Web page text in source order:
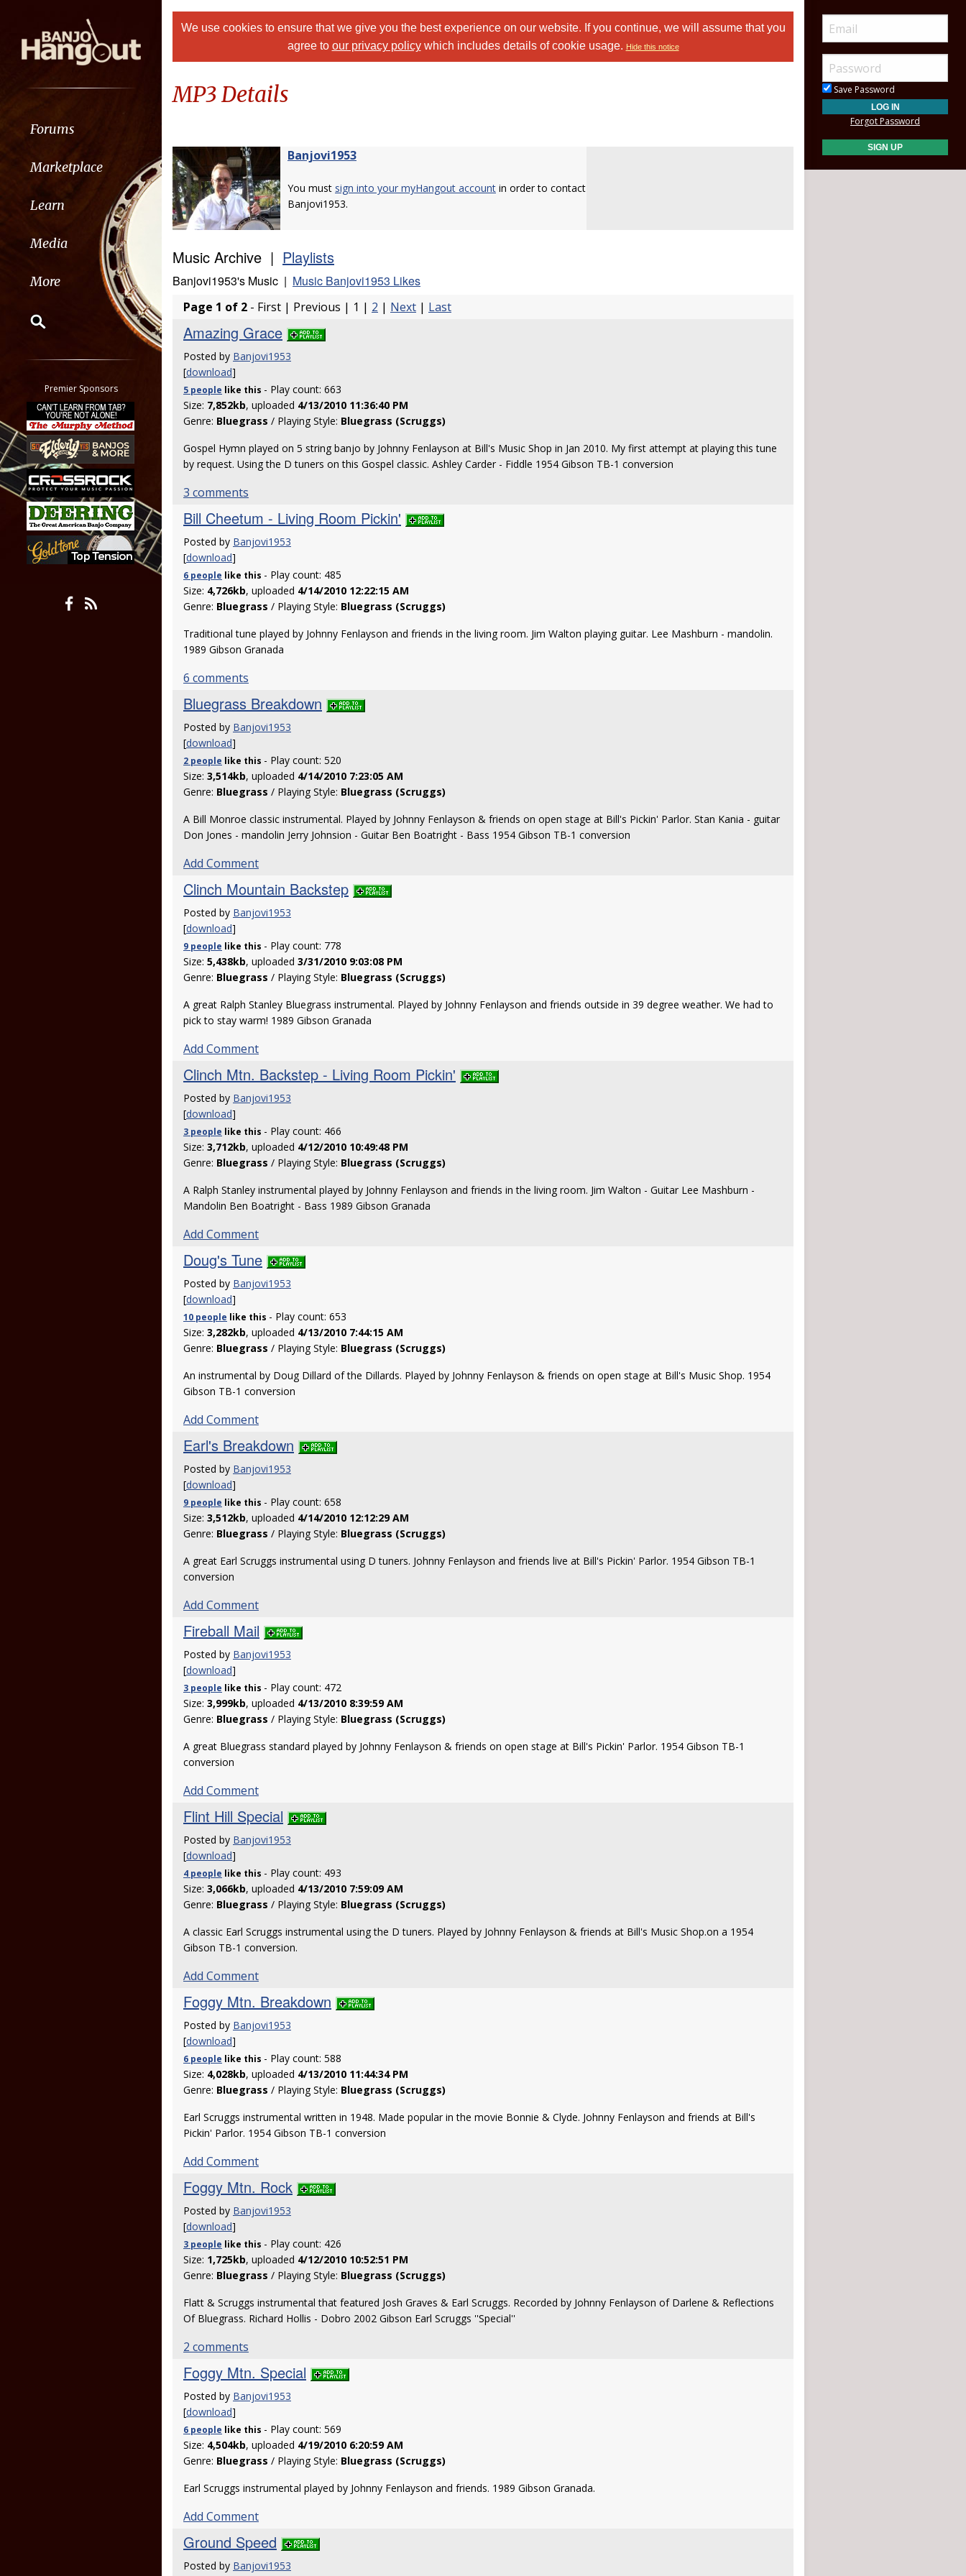
Forums
Marketplace
Learn
Media
More
Classifieds
Tab
All other pages
Premier Sponsors
We use cookies to ensure that we give you the best experience on our website. If you continue, we will assume that you
agree to our privacy policywhich includes details of cookie usage. Hide this notice
MP3 Details
Banjovi1953
You must sign into your myHangout account in order to contact
Banjovi1953.
Music Archive | Playlists
Banjovi1953's Music | Music Banjovi1953 Likes
Page 1 of 2 - First | Previous | 1 | 2 | Next | Last
Amazing Grace
Posted by Banjovi1953
[download]
5 people like this - Play count: 663
Size: 7,852kb, uploaded 4/13/2010 11:36:40 PM
Genre: Bluegrass / Playing Style: Bluegrass (Scruggs)
Gospel Hymn played on 5 string banjo by Johnny Fenlayson at Bill's Music Shop in Jan 2010. My first attempt at playing this tune
by request. Using the D tuners on this Gospel classic. Ashley Carder - Fiddle 1954 Gibson TB-1 conversion
3 comments
Bill Cheetum - Living Room Pickin'
Posted by Banjovi1953
[download]
6 people like this - Play count: 485
Size: 4,726kb, uploaded 4/14/2010 12:22:15 AM
Genre: Bluegrass / Playing Style: Bluegrass (Scruggs)
Traditional tune played by Johnny Fenlayson and friends in the living room. Jim Walton playing guitar. Lee Mashburn - mandolin.
1989 Gibson Granada
6 comments
Bluegrass Breakdown
Posted by Banjovi1953
[download]
2 people like this - Play count: 520
Size: 3,514kb, uploaded 4/14/2010 7:23:05 AM
Genre: Bluegrass / Playing Style: Bluegrass (Scruggs)
A Bill Monroe classic instrumental. Played by Johnny Fenlayson & friends on open stage at Bill's Pickin' Parlor. Stan Kania - guitar
Don Jones - mandolin Jerry Johnsion - Guitar Ben Boatright - Bass 1954 Gibson TB-1 conversion
Add Comment
Clinch Mountain Backstep
Posted by Banjovi1953
[download]
9 people like this - Play count: 778
Size: 5,438kb, uploaded 3/31/2010 9:03:08 PM
Genre: Bluegrass / Playing Style: Bluegrass (Scruggs)
A great Ralph Stanley Bluegrass instrumental. Played by Johnny Fenlayson and friends outside in 39 degree weather. We had to
pick to stay warm! 1989 Gibson Granada
Add Comment
Clinch Mtn. Backstep - Living Room Pickin'
Posted by Banjovi1953
[download]
3 people like this - Play count: 466
Size: 3,712kb, uploaded 4/12/2010 10:49:48 PM
Genre: Bluegrass / Playing Style: Bluegrass (Scruggs)
A Ralph Stanley instrumental played by Johnny Fenlayson and friends in the living room. Jim Walton - Guitar Lee Mashburn -
Mandolin Ben Boatright - Bass 1989 Gibson Granada
Add Comment
Doug's Tune
Posted by Banjovi1953
[download]
10 people like this - Play count: 653
Size: 3,282kb, uploaded 4/13/2010 7:44:15 AM
Genre: Bluegrass / Playing Style: Bluegrass (Scruggs)
An instrumental by Doug Dillard of the Dillards. Played by Johnny Fenlayson & friends on open stage at Bill's Music Shop. 1954
Gibson TB-1 conversion
Add Comment
Earl's Breakdown
Posted by Banjovi1953
[download]
9 people like this - Play count: 658
Size: 3,512kb, uploaded 4/14/2010 12:12:29 AM
Genre: Bluegrass / Playing Style: Bluegrass (Scruggs)
A great Earl Scruggs instrumental using D tuners. Johnny Fenlayson and friends live at Bill's Pickin' Parlor. 1954 Gibson TB-1
conversion
Add Comment
Fireball Mail
Posted by Banjovi1953
[download]
3 people like this - Play count: 472
Size: 3,999kb, uploaded 4/13/2010 8:39:59 AM
Genre: Bluegrass / Playing Style: Bluegrass (Scruggs)
A great Bluegrass standard played by Johnny Fenlayson & friends on open stage at Bill's Pickin' Parlor. 1954 Gibson TB-1
conversion
Add Comment
Flint Hill Special
Posted by Banjovi1953
[download]
4 people like this - Play count: 493
Size: 3,066kb, uploaded 4/13/2010 7:59:09 AM
Genre: Bluegrass / Playing Style: Bluegrass (Scruggs)
A classic Earl Scruggs instrumental using the D tuners. Played by Johnny Fenlayson & friends at Bill's Music Shop.on a 1954
Gibson TB-1 conversion.
Add Comment
Foggy Mtn. Breakdown
Posted by Banjovi1953
[download]
6 people like this - Play count: 588
Size: 4,028kb, uploaded 4/13/2010 11:44:34 PM
Genre: Bluegrass / Playing Style: Bluegrass (Scruggs)
Earl Scruggs instrumental written in 1948. Made popular in the movie Bonnie & Clyde. Johnny Fenlayson and friends at Bill's
Pickin' Parlor. 1954 Gibson TB-1 conversion
Add Comment
Foggy Mtn. Rock
Posted by Banjovi1953
[download]
3 people like this - Play count: 426
Size: 1,725kb, uploaded 4/12/2010 10:52:51 PM
Genre: Bluegrass / Playing Style: Bluegrass (Scruggs)
Flatt & Scruggs instrumental that featured Josh Graves & Earl Scruggs. Recorded by Johnny Fenlayson of Darlene & Reflections
Of Bluegrass. Richard Hollis - Dobro 2002 Gibson Earl Scruggs ''Special''
2 comments
Foggy Mtn. Special
Posted by Banjovi1953
[download]
6 people like this - Play count: 569
Size: 4,504kb, uploaded 4/19/2010 6:20:59 AM
Genre: Bluegrass / Playing Style: Bluegrass (Scruggs)
Earl Scruggs instrumental played by Johnny Fenlayson and friends. 1989 Gibson Granada.
Add Comment
Ground Speed
Posted by Banjovi1953
Save Password
Forgot Password